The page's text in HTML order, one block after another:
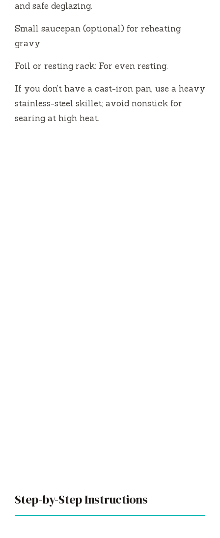
and safe deglazing.
Small saucepan (optional) for reheating
gravy.
Foil or resting rack: For even resting.
If you don’t have a cast-iron pan, use a heavy
stainless-steel skillet; avoid nonstick for
searing at high heat.
Step-by-Step Instructions